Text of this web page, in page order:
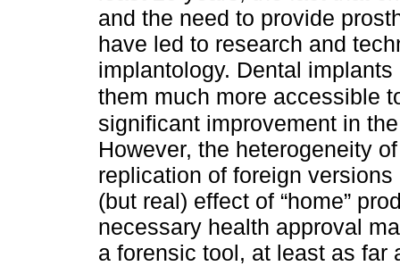
and the need to provide
have led to research and
implantology. Dental
them much more accessible
significant improvement in
However, the heterogeneity
replication of foreign
(but real) effect of “home”
necessary health approval
a forensic tool, at least as far